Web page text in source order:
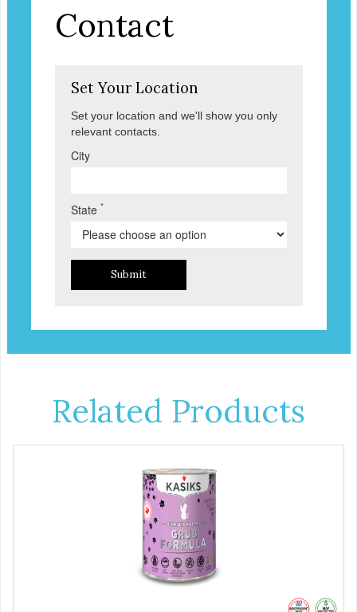
Contact
Set Your Location
Set your location and we'll show you only
relevant contacts.
City
State *
Submit
Related Products